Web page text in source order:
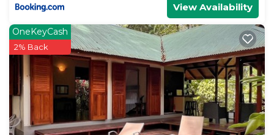
View Availability
OneKeyCash
2% Back